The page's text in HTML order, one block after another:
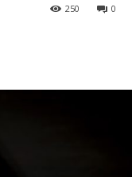
0
250